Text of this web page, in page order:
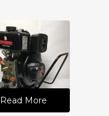
Read More